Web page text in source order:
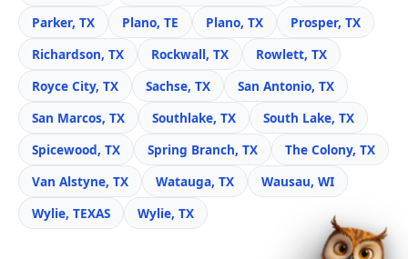
Parker, TX
Plano, TE Plano, TX
Prosper, TX
Richardson, TX
Rockwall, TX
Rowlett, TX
Royce City, TX
Sachse, TX
San Antonio, TX
San Marcos, TX
Southlake, TX
South Lake, TX
Spicewood, TX
Spring Branch, TX
The Colony, TX
Van Alstyne, TX
Watauga, TX
Wausau, WI
Wylie, TEXAS
Wylie, TX